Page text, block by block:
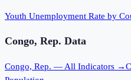
Youth Unemployment Rate by
Congo, Rep. Data
Congo, Rep. — All Indicators →